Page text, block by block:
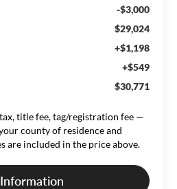
-$3,000
$29,024
+$1,198
+$549
$30,771
title fee, tag/registration fee —
county of residence and
are included in the price above.